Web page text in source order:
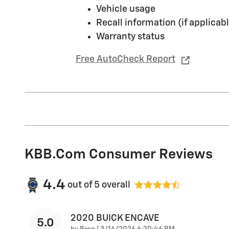
Vehicle usage
Recall information (if
Warranty status
Free AutoCheck Report
KBB.com Consumer Reviews
4.4 out of 5 overall
5.0 2020 BUICK ENCAVE